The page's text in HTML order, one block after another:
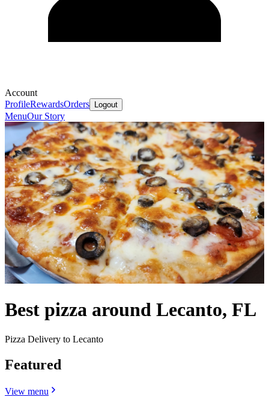
Account
ProfileRewardsOrders Logout
MenuOur Story
Best pizza around Lecanto, FL
Pizza Delivery to Lecanto
Featured
View menu